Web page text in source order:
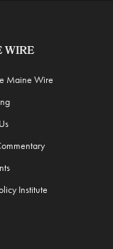
WIRE
Maine Wire
Institute